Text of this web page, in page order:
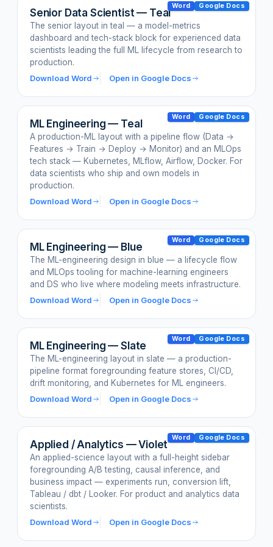
Word Google Docs
Senior Data Scientist — Teal
The senior layout in teal — a model-metrics
dashboard and tech-stack block for experienced data
scientists leading the full ML lifecycle from research to
production.
Download Word
Open in Google Docs
Word Google Docs
ML Engineering — Teal
A production-ML layout with a pipeline flow (Data →
Features → Train → Deploy → Monitor) and an MLOps
tech stack — Kubernetes, MLflow, Airflow, Docker. For
data scientists who ship and own models in
production.
Download Word
Open in Google Docs
Word Google Docs
ML Engineering — Blue
The ML-engineering design in blue — a lifecycle flow
and MLOps tooling for machine-learning engineers
and DS who live where modeling meets infrastructure.
Download Word
Open in Google Docs
Word Google Docs
ML Engineering — Slate
The ML-engineering layout in slate — a production-
pipeline format foregrounding feature stores, CI/CD,
drift monitoring, and Kubernetes for ML engineers.
Download Word
Open in Google Docs
Word Google Docs
Applied / Analytics — Violet
An applied-science layout with a full-height sidebar
foregrounding A/B testing, causal inference, and
business impact — experiments run, conversion lift,
Tableau / dbt / Looker. For product and analytics data
scientists.
Download Word
Open in Google Docs